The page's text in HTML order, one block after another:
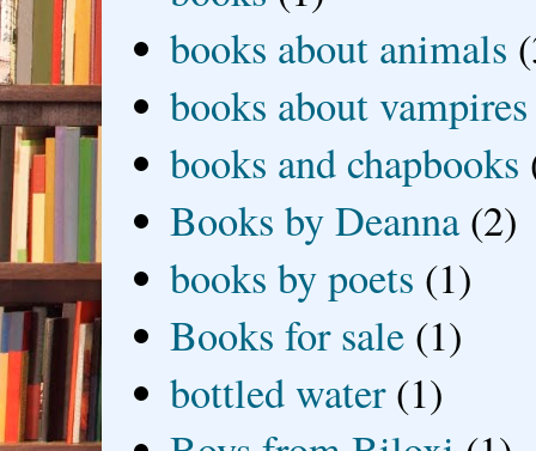
books about animals
books about vampires
books and chapbooks
Books by Deanna (2)
books by poets (1)
Books for sale (1)
bottled water (1)